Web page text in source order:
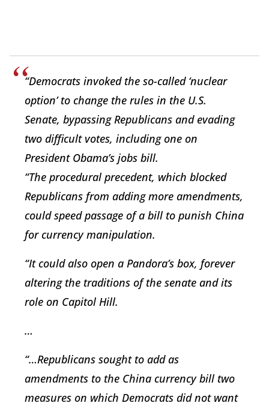
“Democrats invoked the so-called ‘nuclear
option’ to change the rules in the U.S.
Senate, bypassing Republicans and evading
two difficult votes, including one on
President Obama’s jobs bill.
“The procedural precedent, which blocked
Republicans from adding more amendments,
could speed passage of a bill to punish China
for currency manipulation.
“It could also open a Pandora’s box, forever
altering the traditions of the senate and its
role on Capitol Hill.
…
“…Republicans sought to add as
amendments to the China currency bill two
measures on which Democrats did not want